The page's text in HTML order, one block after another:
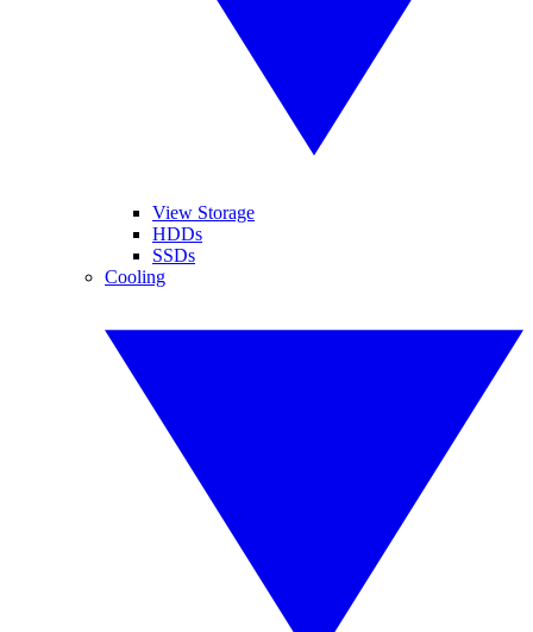
View Storage
HDDs
SSDs
Cooling